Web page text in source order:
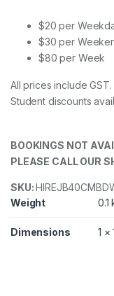
$20 per
$30 per
$80 per Week
All prices include GST.
Student discounts
BOOKINGS NOT
PLEASE CALL OUR
SKU:
Weight
0.1
Dimensions 1 ×